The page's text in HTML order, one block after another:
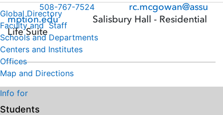
Global Directory
Faculty and Staff
Schools and Departments
Centers and Institutes
Offices
Map and Directions
Info for
Students
508-767-7524
rc.mcgowan@assu
mption.edu
Salisbury Hall - Residential
Life Suite